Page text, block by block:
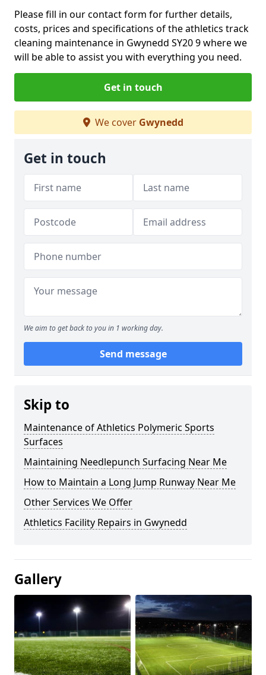
Please fill in our contact form for further details,
costs, prices and specifications of the athletics track
cleaning maintenance in Gwynedd SY20 9 where we
will be able to assist you with everything you need.
Get in touch
We cover Gwynedd
Get in touch
We aim to get back to you in 1 working day.
Send message
Skip to
Maintenance of Athletics Polymeric Sports
Surfaces
Maintaining Needlepunch Surfacing Near Me
How to Maintain a Long Jump Runway Near Me
Other Services We Offer
Athletics Facility Repairs in Gwynedd
Gallery